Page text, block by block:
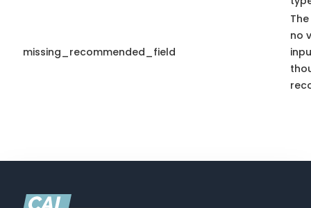
missing_recommended_field
no